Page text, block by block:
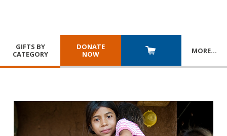
GIFTS BY
CATEGORY
DONATE
NOW
MORE…